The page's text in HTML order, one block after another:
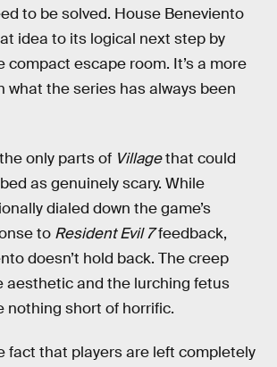
to be solved. House Beneviento
idea to its logical next step by
compact escape room. It’s a more
what the series has always been
only parts of Villagethat could
as genuinely scary. While
dialed down the game’s
to Resident Evil 7feedback,
doesn’t hold back. The creep
aesthetic and the lurching fetus
nothing short of horrific.
fact that players are left completely